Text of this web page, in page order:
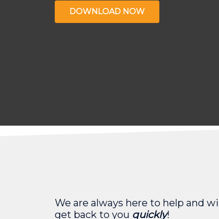
DOWNLOAD NOW
We are always here to help and
get back to you quickly!